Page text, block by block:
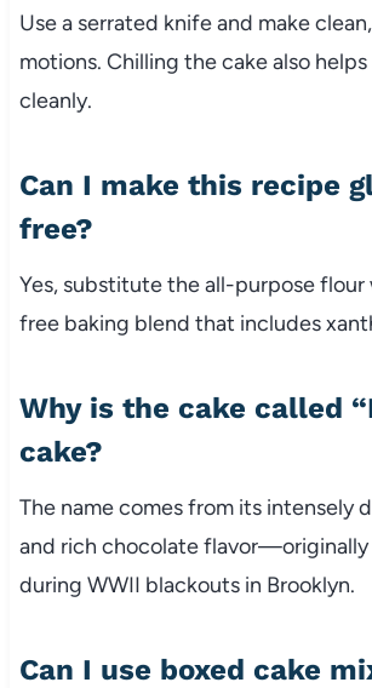
Use a serrated knife and make
motions. Chilling the cake also
cleanly.
Can I make this recipe
free?
Yes, substitute the all-purpose
free baking blend that includes
Why is the cake called
cake?
The name comes from its intensely
and rich chocolate flavor—originally
during WWII blackouts in Brooklyn.
Can I use boxed cake